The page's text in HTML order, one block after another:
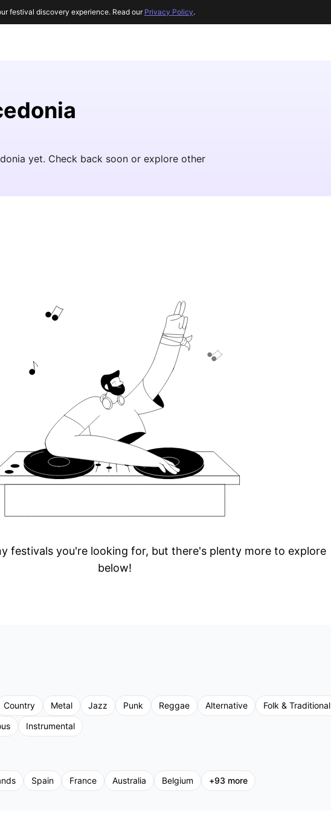
yet. Check back soon or explore other
festivals you're looking for, but there's plenty more to explore
below!
Country Metal Jazz Punk Reggae Alternative Folk & Traditional
Instrumental
Spain France Australia Belgium +93 more
festival discovery experience. Read our Privacy Policy.